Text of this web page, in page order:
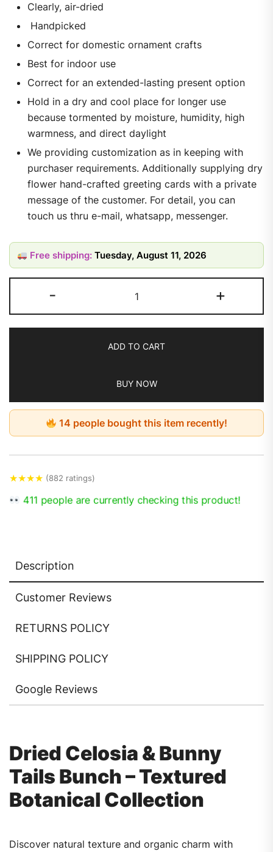
Clearly, air-dried
Handpicked
Correct for domestic ornament crafts
Best for indoor use
Correct for an extended-lasting present option
Hold in a dry and cool place for longer use
because tormented by moisture, humidity, high
warmness, and direct daylight
We providing customization as in keeping with
purchaser requirements. Additionally supplying dry
flower hand-crafted greeting cards with a private
message of the customer. For detail, you can
touch us thru e-mail, whatsapp, messenger.
Free shipping:Tuesday, August 11, 2026
- +
ADD TO CART
BUY NOW
14 people bought this item recently!
★★★★ (882 ratings)
411 people are currently checking this product!
Description
Customer Reviews
RETURNS POLICY
SHIPPING POLICY
Google Reviews
Dried Celosia & Bunny
Tails Bunch – Textured
Botanical Collection
Discover natural texture and organic charm with